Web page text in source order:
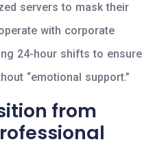
servers to mask their
with corporate
24-hour shifts to ensure
“emotional support.”
from